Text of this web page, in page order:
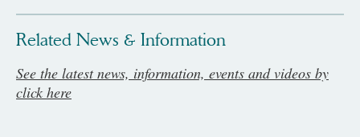
Related News & Information
See the latest news, information, events and videos by
click here